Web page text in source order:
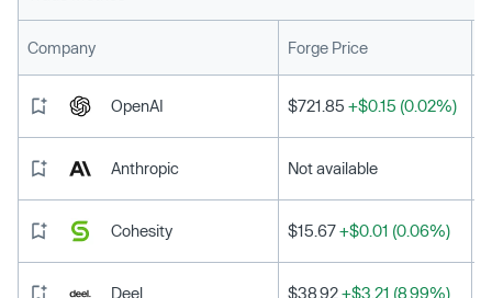
Company Forge Price
OpenAI $721.85 +$0.15 (0.02%)
Anthropic Not available
Cohesity $15.67+$0.01 (0.06%)
Deel $38.92+$3.21 (8.99%)